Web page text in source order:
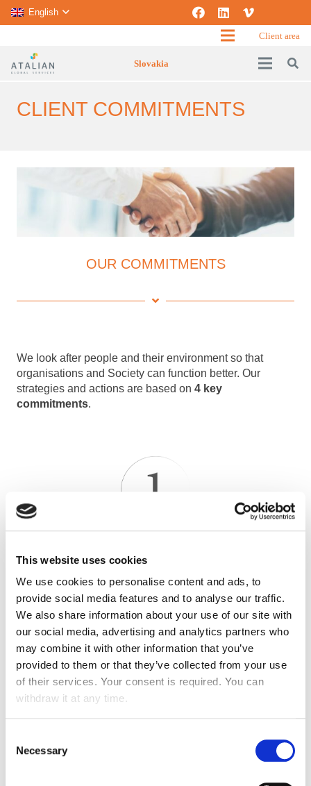
This website uses cookies
We use cookies to personalise content and ads, to
provide social media features and to analyse our traffic.
We also share information about your use of our site with
our social media, advertising and analytics partners who
may combine it with other information that you’ve
provided to them or that they’ve collected from your use
of their services. Your consent is required. You can
withdraw it at any time.
Selection
Necessary
English
Client area
Slovakia
CLIENT COMMITMENTS
OUR COMMITMENTS
We look after people and their environment so that
organisations and Society can function better. Our
strategies and actions are based on 4 key
commitments.
EQUIPMENT
Safety & security, technical and energy performances,
grasp of environmental challenges, budget savings.
IMPROVING THE WELL-BEING OF OCCUPANTS